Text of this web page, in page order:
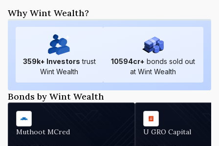
Why Wint Wealth?
359k+ Investors trust
Wint Wealth
10594cr+ bonds sold out
at Wint Wealth
Bonds by Wint Wealth
Muthoot MCred U GRO Capital